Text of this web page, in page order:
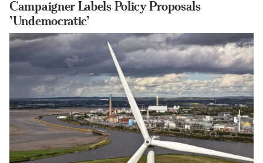
Campaigner Labels Policy Proposals
’Undemocratic’